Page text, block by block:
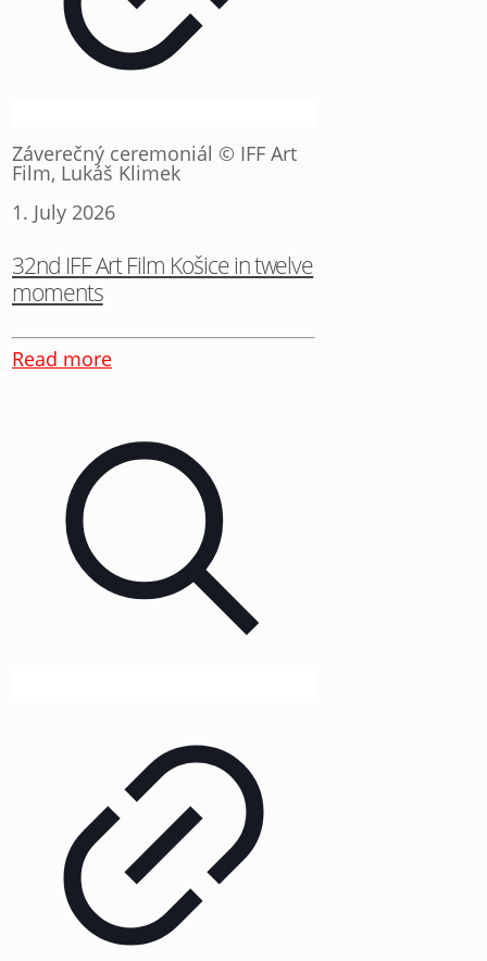
Záverečný ceremoniál © IFF Art
Film, Lukáš Klimek
1. July 2026
32nd IFF Art Film Košice in twelve
moments
Read more